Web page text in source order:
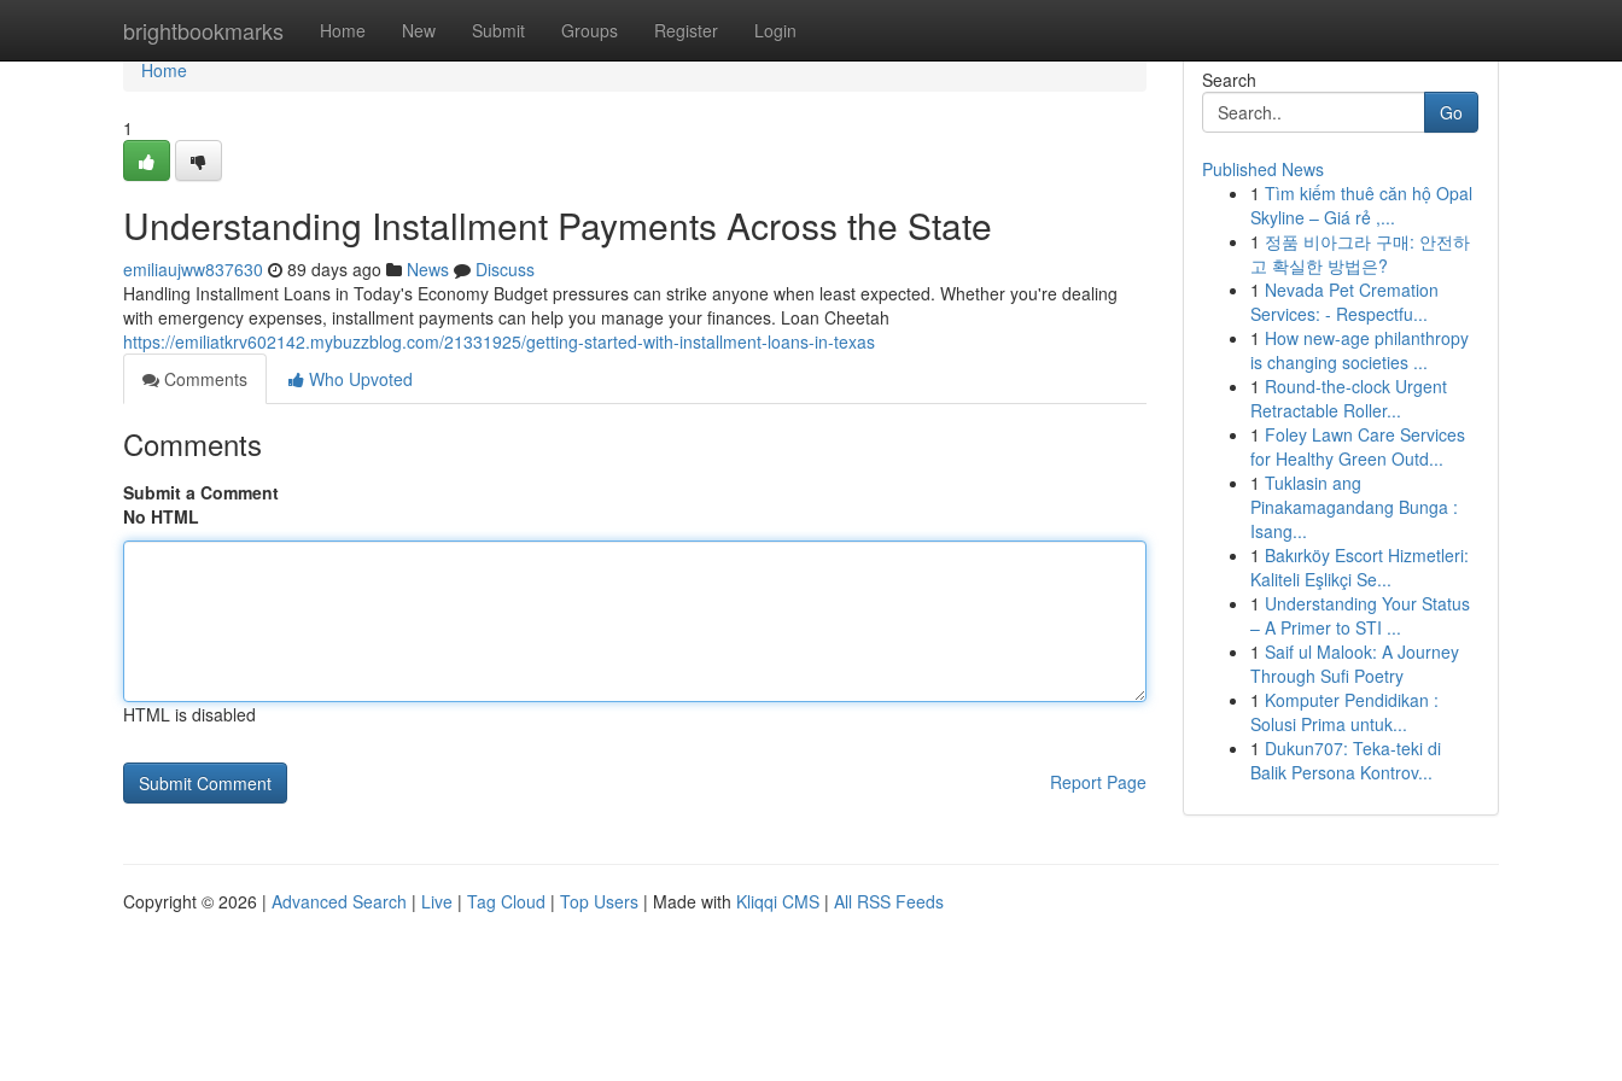
brightbookmarks Home New Submit Groups Register Login
Home
Home
1
Understanding Installment Payments Across the State
emiliaujww837630 89 days ago News
Discuss
Handling Installment Loans in Today's Economy Budget pressures can strike anyone when least expected. Whether you're dealing
with emergency expenses, installment payments can help you manage your finances. Loan Cheetah
https://emiliatkrv602142.mybuzzblog.com/21331925/getting-started-with-installment-loans-in-texas
Comments
Who Upvoted
Comments
Submit a Comment
No HTML
HTML is disabled
Report Page
Search
Go
Published News
1 Tìm kiếm thuê căn hộ Opal
Skyline – Giá rẻ ,...
1 정품 비아그라 구매: 안전하
고 확실한 방법은?
1 Nevada Pet Cremation
Services: - Respectfu...
1 How new-age philanthropy
is changing societies ...
1 Round-the-clock Urgent
Retractable Roller...
1 Foley Lawn Care Services
for Healthy Green Outd...
1 Tuklasin ang
Pinakamagandang Bunga :
Isang...
1 Bakırköy Escort Hizmetleri:
Kaliteli Eşlikçi Se...
1 Understanding Your Status
– A Primer to STI ...
1 Saif ul Malook: A Journey
Through Sufi Poetry
1 Komputer Pendidikan :
Solusi Prima untuk...
1 Dukun707: Teka-teki di
Balik Persona Kontrov...
Copyright © 2026 | Advanced Search | Live | Tag Cloud | Top Users | Made with Kliqqi CMS | All RSS Feeds